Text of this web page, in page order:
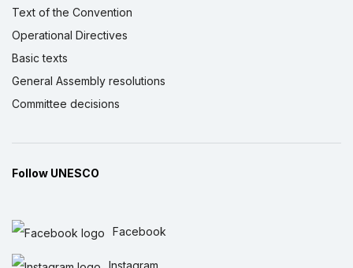
Text of the Convention
Operational Directives
Basic texts
General Assembly resolutions
Committee decisions
Follow UNESCO
Facebook